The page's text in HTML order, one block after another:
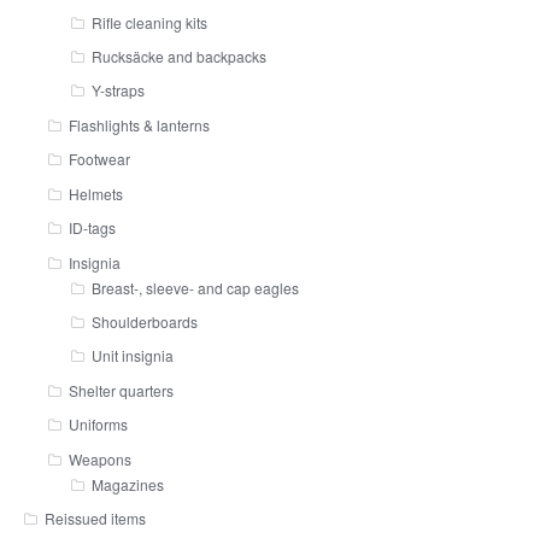
Rifle cleaning kits
Rucksäcke and backpacks
Y-straps
Flashlights & lanterns
Footwear
Helmets
ID-tags
Insignia
Breast-, sleeve- and cap eagles
Shoulderboards
Unit insignia
Shelter quarters
Uniforms
Weapons
Magazines
Reissued items